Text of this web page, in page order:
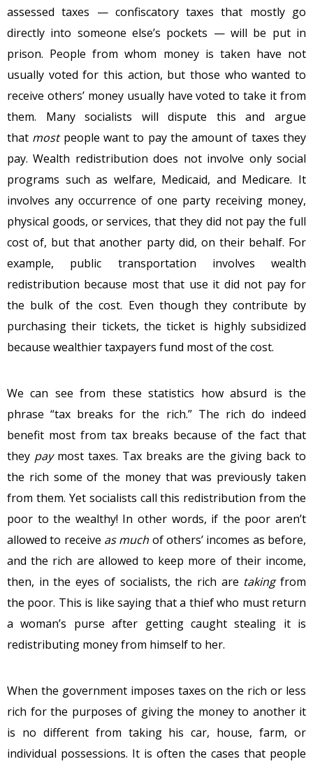
assessed taxes — confiscatory taxes that mostly go
directly into someone else’s pockets — will be put in
prison. People from whom money is taken have not
usually voted for this action, but those who wanted to
receive others’ money usually have voted to take it from
them. Many socialists will dispute this and argue
that mostpeople want to pay the amount of taxes they
pay. Wealth redistribution does not involve only social
programs such as welfare, Medicaid, and Medicare. It
involves any occurrence of one party receiving money,
physical goods, or services, that they did not pay the full
cost of, but that another party did, on their behalf. For
example, public transportation involves wealth
redistribution because most that use it did not pay for
the bulk of the cost. Even though they contribute by
purchasing their tickets, the ticket is highly subsidized
because wealthier taxpayers fund most of the cost.
We can see from these statistics how absurd is the
phrase “tax breaks for the rich.” The rich do indeed
benefit most from tax breaks because of the fact that
they paymost taxes. Tax breaks are the giving back to
the rich some of the money that was previously taken
from them. Yet socialists call this redistribution from the
poor to the wealthy! In other words, if the poor aren’t
allowed to receive as much of others’ incomes as before,
and the rich are allowed to keep more of their income,
then, in the eyes of socialists, the rich are takingfrom
the poor. This is like saying that a thief who must return
a woman’s purse after getting caught stealing it is
redistributing money from himself to her.
When the government imposes taxes on the rich or less
rich for the purposes of giving the money to another it
is no different from taking his car, house, farm, or
individual possessions. It is often the cases that people